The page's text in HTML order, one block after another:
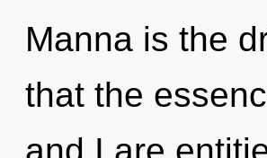
Manna is the
that the
and I are